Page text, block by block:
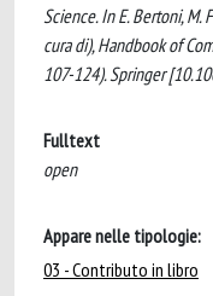
Science. In E. Bertoni, M.
cura di), Handbook of
107-124). Springer
Fulltext
open
Appare nelle tipologie:
03 - Contributo in libro